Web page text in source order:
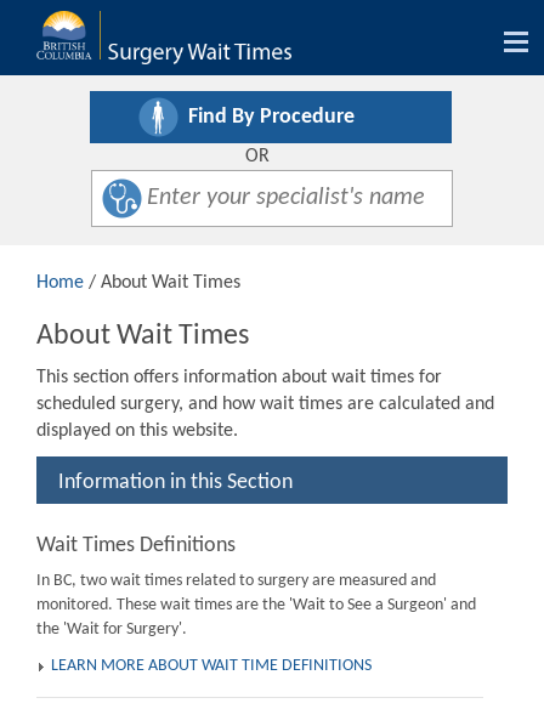
Find By Procedure
OR
Home / About Wait Times
About Wait Times
This section offers information about wait times for
scheduled surgery, and how wait times are calculated and
displayed on this website.
Information in this Section
Wait Times Definitions
In BC, two wait times related to surgery are measured and
monitored. These wait times are the 'Wait to See a Surgeon' and
the 'Wait for Surgery'.
LEARN MORE ABOUT WAIT TIME DEFINITIONS